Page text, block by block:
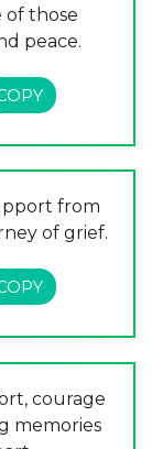
of those
peace.
from
of grief.
courage
memories